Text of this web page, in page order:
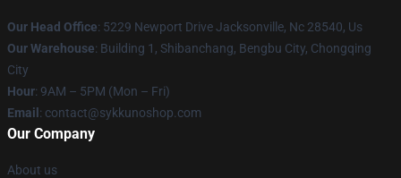
Our Head Office: 5229 Newport Drive Jacksonville, Nc 28540, Us
Our Warehouse: Building 1, Shibanchang, Bengbu City, Chongqing
City
Hour: 9AM – 5PM (Mon – Fri)
Email : contact@sykkunoshop.com
Our Company
About us